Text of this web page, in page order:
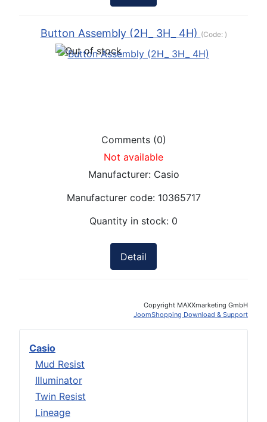
Casio
Mud Resist
Illuminator
Twin Resist
Lineage
Button Assembly (2H_ 3H_ 4H) (Code: )
Comments (0)
Not available
Manufacturer: Casio
Manufacturer code: 10365717
Quantity in stock: 0
Detail
Copyright MAXXmarketing GmbH
JoomShopping Download & Support